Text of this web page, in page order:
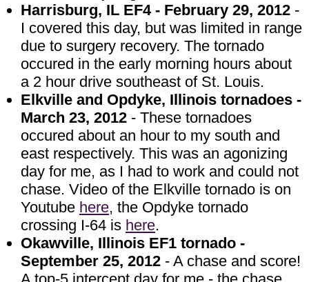
Harrisburg, IL EF4 - February 29, 2012 -
I covered this day, but was limited in range
due to surgery recovery. The tornado
occured in the early morning hours about
a 2 hour drive southeast of St. Louis.
Elkville and Opdyke, Illinois tornadoes -
March 23, 2012 - These tornadoes
occured about an hour to my south and
east respectively. This was an agonizing
day for me, as I had to work and could not
chase. Video of the Elkville tornado is on
Youtube here, the Opdyke tornado
crossing I-64 is here.
Okawville, Illinois EF1 tornado -
September 25, 2012 - A chase and score!